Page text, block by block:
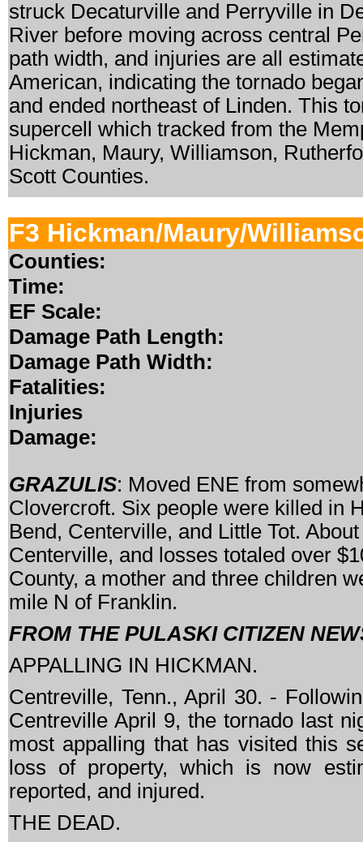
struck Decaturville and Perryville in
River before moving across central
path width, and injuries are all
American, indicating the tornado
and ended northeast of Linden. This
supercell which tracked from the
Hickman, Maury, Williamson,
Scott Counties.
F3 Hickman/Maury/
Counties:
Time:
EF Scale:
Damage Path Length:
Damage Path Width:
Fatalities:
Injuries
Damage:
GRAZULIS: Moved ENE from
Clovercroft. Six people were killed in
Bend, Centerville, and Little Tot.
Centerville, and losses totaled over
County, a mother and three children
mile N of Franklin.
FROM THE PULASKI CITIZEN
APPALLING IN HICKMAN.
Centreville, Tenn., April 30. -
Centreville April 9, the tornado last
most appalling that has visited this
loss of property, which is now
reported, and injured.
THE DEAD.